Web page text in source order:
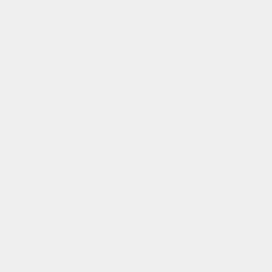
services
services,